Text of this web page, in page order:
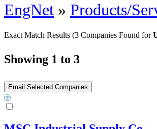
EngNet » Products/
Exact Match Results (3 Companies Found for
Showing 1 to 3